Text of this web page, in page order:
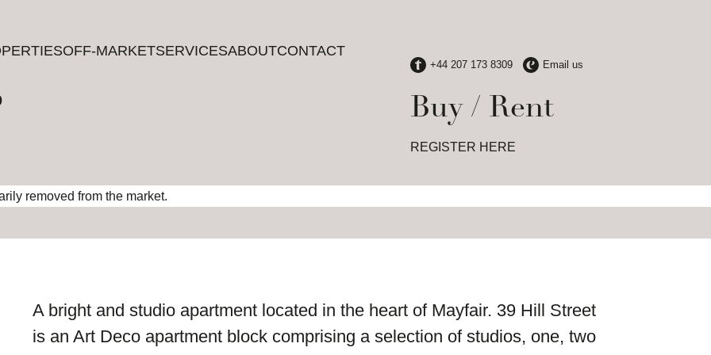
OFF-MARKETSERVICESABOUTCONTACT
Buy / Rent
REGISTER HERE
OFF-MARKETSERVICESABOUTCONTACT
removed from the market.
A bright and studio apartment located in the heart of Mayfair. 39 Hill Street
is an Art Deco apartment block comprising a selection of studios, one, two